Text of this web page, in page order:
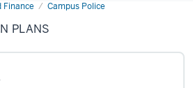
Campus Police
PLANS